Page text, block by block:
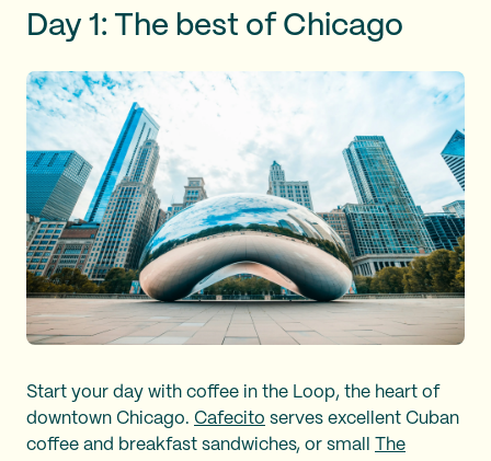
Day 1: The best of Chicago
Start your day with coffee in the Loop, the heart of
downtown Chicago. Cafecito serves excellent Cuban
coffee and breakfast sandwiches, or small The